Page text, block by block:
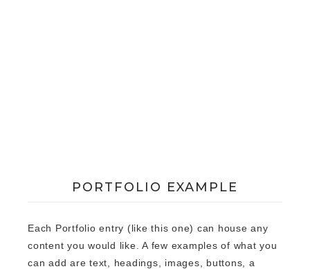
PORTFOLIO EXAMPLE
Each Portfolio entry (like this one) can house any
content you would like. A few examples of what you
can add are text, headings, images, buttons, a